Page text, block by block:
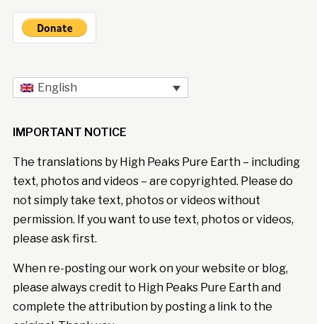
English
IMPORTANT NOTICE
The translations by High Peaks Pure Earth – including
text, photos and videos – are copyrighted. Please do
not simply take text, photos or videos without
permission. If you want to use text, photos or videos,
please ask first.
When re-posting our work on your website or blog,
please always credit to High Peaks Pure Earth and
complete the attribution by posting a link to the